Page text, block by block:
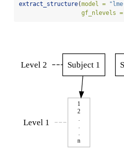
extract_structure(model =
gf_nlevels =
Level 2
Level 1
Subject 1
1
2
.
n